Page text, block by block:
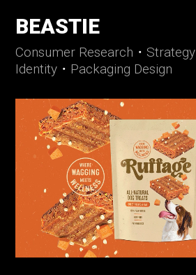
BEASTIE
Consumer Research ・ Strategy
Identity ・ Packaging Design